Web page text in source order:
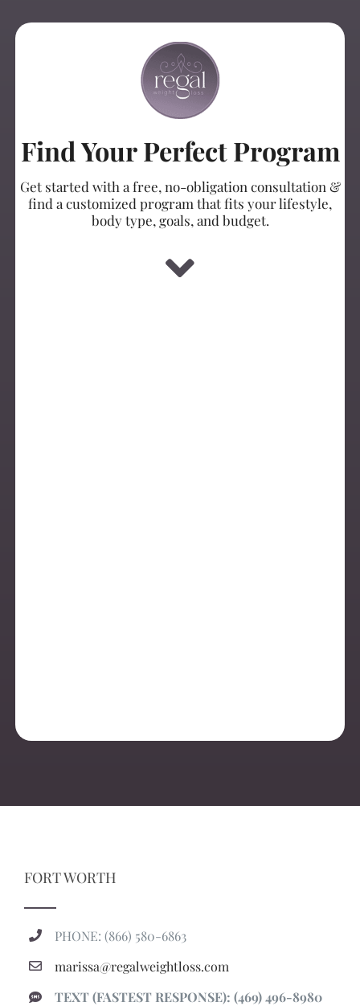
Find Your Perfect Program
Get started with a free, no-obligation consultation &
find a customized program that fits your lifestyle,
body type, goals, and budget.
FORT WORTH
PHONE: (866) 580-6863
marissa@regalweightloss.com
TEXT (FASTEST RESPONSE): (469) 496-8980